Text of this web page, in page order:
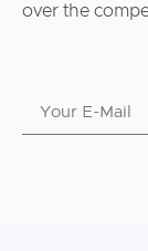
over the